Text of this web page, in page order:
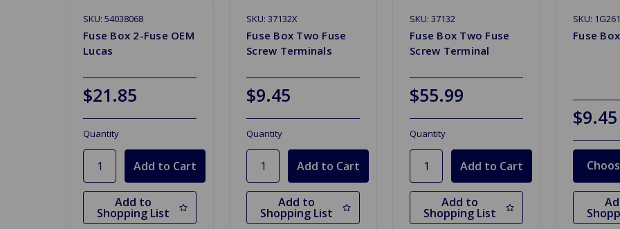
SKU: 54038068
Fuse Box 2-Fuse OEM
Lucas
$21.85
Quantity
Add to
Shopping List
SKU: 37132X
Fuse Box Two Fuse
Screw Terminals
$9.45
Quantity
Add to
Shopping List
SKU: 37132
Fuse Box Two Fuse
Screw Terminal
$55.99
Quantity
Add to
Shopping List
SKU:
Fuse
$9.45